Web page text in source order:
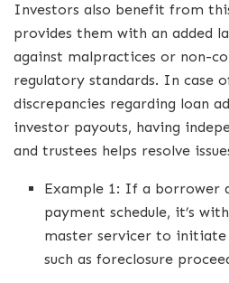
Investors also benefit from
provides them with an added
against malpractices or non-
regulatory standards. In case
discrepancies regarding loan
investor payouts, having
and trustees helps resolve
Example 1: If a borrower
payment schedule, it’s
master servicer to
such as foreclosure